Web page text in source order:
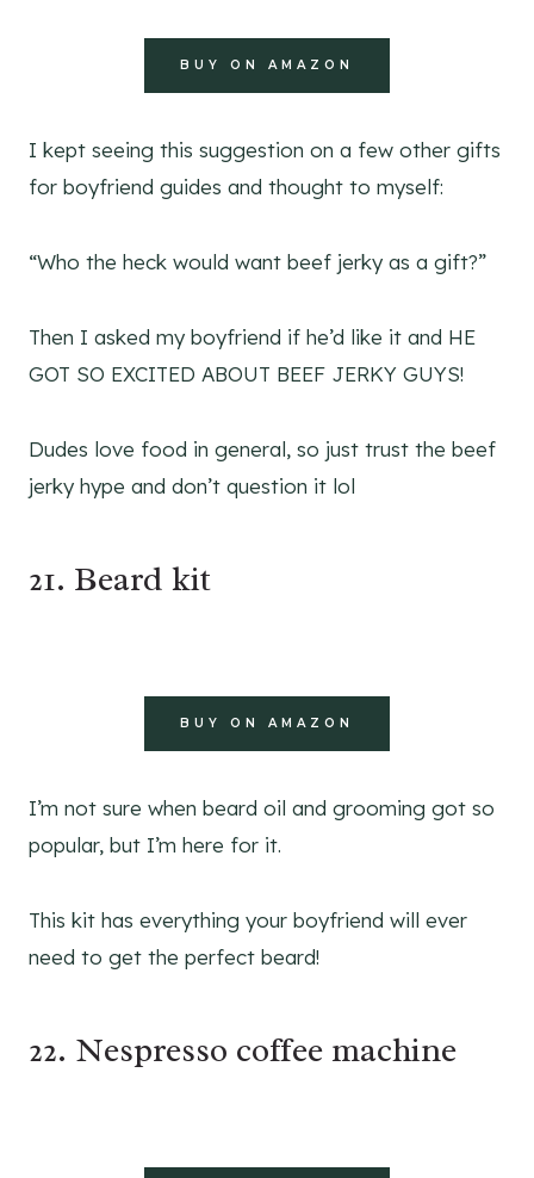
BUY ON AMAZON
I kept seeing this suggestion on a few other gifts
for boyfriend guides and thought to myself:
“Who the heck would want beef jerky as a gift?”
Then I asked my boyfriend if he’d like it and HE
GOT SO EXCITED ABOUT BEEF JERKY GUYS!
Dudes love food in general, so just trust the beef
jerky hype and don’t question it lol
21. Beard kit
BUY ON AMAZON
I’m not sure when beard oil and grooming got so
popular, but I’m here for it.
This kit has everything your boyfriend will ever
need to get the perfect beard!
22. Nespresso coffee machine